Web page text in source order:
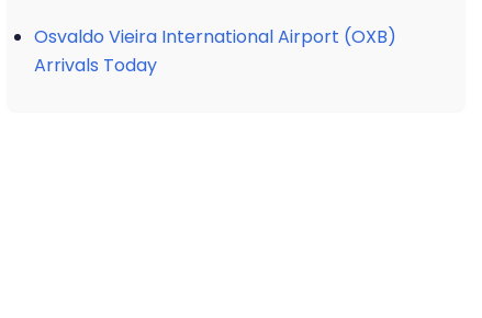
Osvaldo Vieira International Airport (OXB)
Arrivals Today